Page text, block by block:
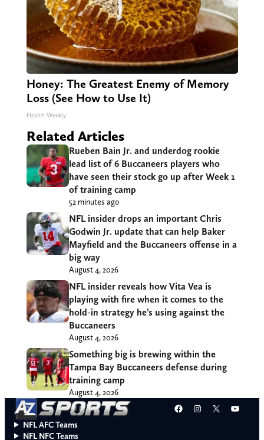
Honey: The Greatest Enemy of Memory
Loss (See How to Use It)
Health Weekly
Related Articles
Rueben Bain Jr. and underdog rookie
lead list of 6 Buccaneers players who
have seen their stock go up after Week 1
of training camp
52 minutes ago
NFL insider drops an important Chris
Godwin Jr. update that can help Baker
Mayfield and the Buccaneers offense in a
big way
August 4, 2026
NFL insider reveals how Vita Vea is
playing with fire when it comes to the
hold-in strategy he’s using against the
Buccaneers
August 4, 2026
Something big is brewing within the
Tampa Bay Buccaneers defense during
training camp
August 4, 2026
Facebook
Instagram
X
NFL AFC Teams
NFL NFC Teams